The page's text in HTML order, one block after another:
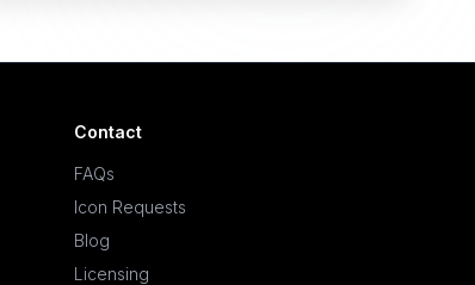
Contact
FAQs
Icon Requests
Blog
Licensing